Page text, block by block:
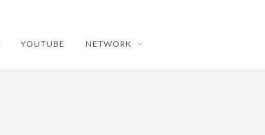
YOUTUBE NETWORK